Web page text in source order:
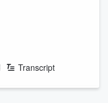
Transcript